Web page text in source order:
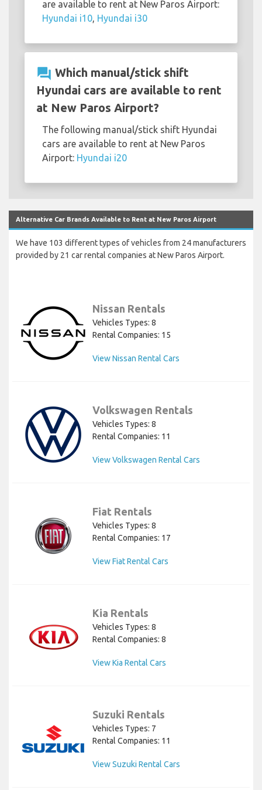
are available to rent at New Paros Airport:
Hyundai i10, Hyundai i30
question_answer Which manual/stick shift
Hyundai cars are available to rent
at New Paros Airport?
The following manual/stick shift Hyundai
cars are available to rent at New Paros
Airport: Hyundai i20
Alternative Car Brands Available to Rent at New Paros Airport
We have 103 different types of vehicles from 24 manufacturers
provided by 21 car rental companies at New Paros Airport.
Nissan Rentals
Vehicles Types: 8
Rental Companies: 15
View Nissan Rental Cars
Volkswagen Rentals
Vehicles Types: 8
Rental Companies: 11
View Volkswagen Rental Cars
Fiat Rentals
Vehicles Types: 8
Rental Companies: 17
View Fiat Rental Cars
Kia Rentals
Vehicles Types: 8
Rental Companies: 8
View Kia Rental Cars
Suzuki Rentals
Vehicles Types: 7
Rental Companies: 11
View Suzuki Rental Cars